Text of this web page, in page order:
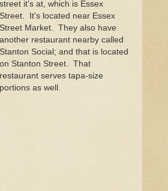
street it's at, which is Essex
Street. It's located near Essex
Street Market. They also have
another restaurant nearby called
Stanton Social; and that is located
on Stanton Street. That
restaurant serves tapa-size
portions as well.